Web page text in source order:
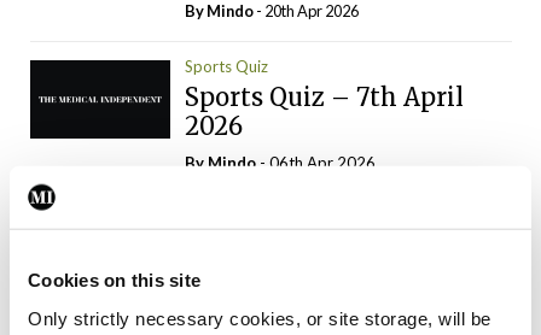
Cookies on this site
Only strictly necessary cookies, or site storage, will be
ByMindo- 20th Apr 2026
Sports Quiz
Sports Quiz – 7th April
2026
By Mindo - 06th Apr 2026